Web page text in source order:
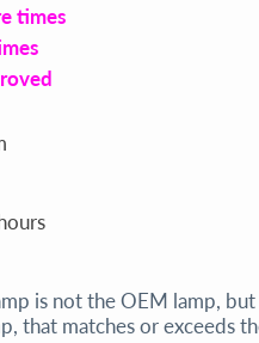
times
is not the OEM lamp, but
that matches or exceeds